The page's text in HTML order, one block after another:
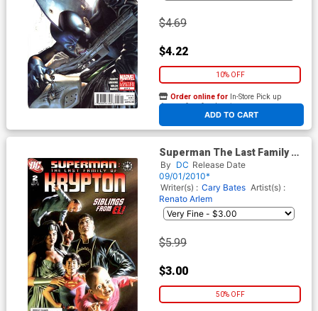
$4.69
$4.22
10% OFF
ADD TO CART
Order online for In-Store Pick up
At any of our four locations
Superman The Last Family Of
Krypton #2
By DC Release Date
09/01/2010*
Writer(s) : Cary Bates Artist(s) :
Renato Arlem
$5.99
$3.00
50% OFF